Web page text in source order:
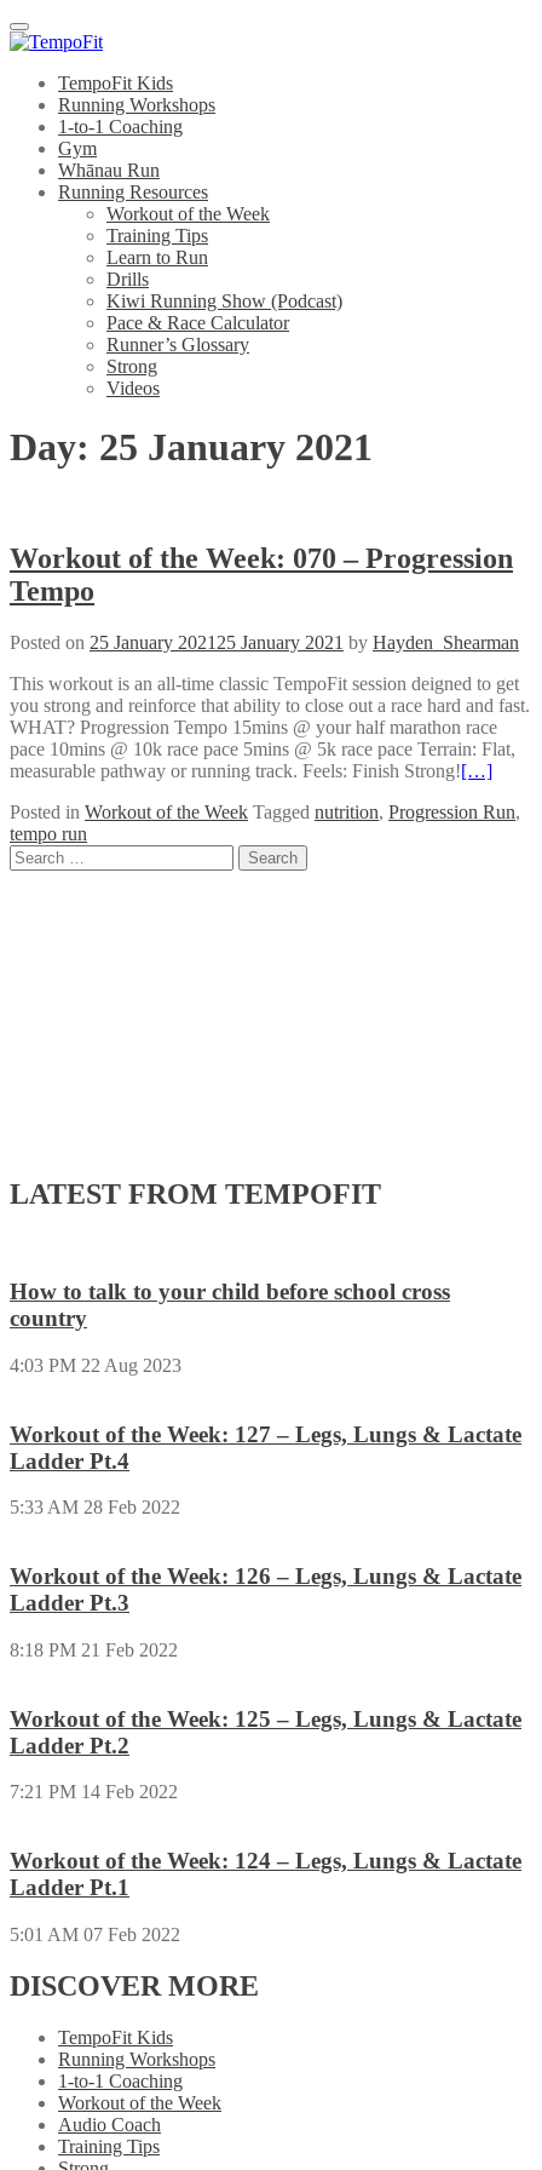
Menu
TempoFit Kids
Running Workshops
1-to-1 Coaching
Gym
Whānau Run
Running Resources
Workout of the Week
Training Tips
Learn to Run
Drills
Kiwi Running Show (Podcast)
Pace & Race Calculator
Runner’s Glossary
Strong
Videos
Day: 25 January 2021
Workout of the Week: 070 – Progression
Tempo
Posted on 25 January 2021 25 January 2021 by Hayden_Shearman
This workout is an all-time classic TempoFit session deigned to get
you strong and reinforce that ability to close out a race hard and fast.
WHAT? Progression Tempo 15mins @ your half marathon race
pace 10mins @ 10k race pace 5mins @ 5k race pace Terrain: Flat,
measurable pathway or running track. Feels: Finish Strong![…]
Posted in Workout of the Week Tagged nutrition, Progression Run,
tempo run
Posts
Search
for:
LATEST FROM TEMPOFIT
How to talk to your child before school cross
country
4:03 PM 22 Aug 2023
Workout of the Week: 127 – Legs, Lungs & Lactate
Ladder Pt.4
5:33 AM 28 Feb 2022
Workout of the Week: 126 – Legs, Lungs & Lactate
Ladder Pt.3
8:18 PM 21 Feb 2022
Workout of the Week: 125 – Legs, Lungs & Lactate
Ladder Pt.2
7:21 PM 14 Feb 2022
Workout of the Week: 124 – Legs, Lungs & Lactate
Ladder Pt.1
5:01 AM 07 Feb 2022
DISCOVER MORE
TempoFit Kids
Running Workshops
1-to-1 Coaching
Workout of the Week
Audio Coach
Training Tips